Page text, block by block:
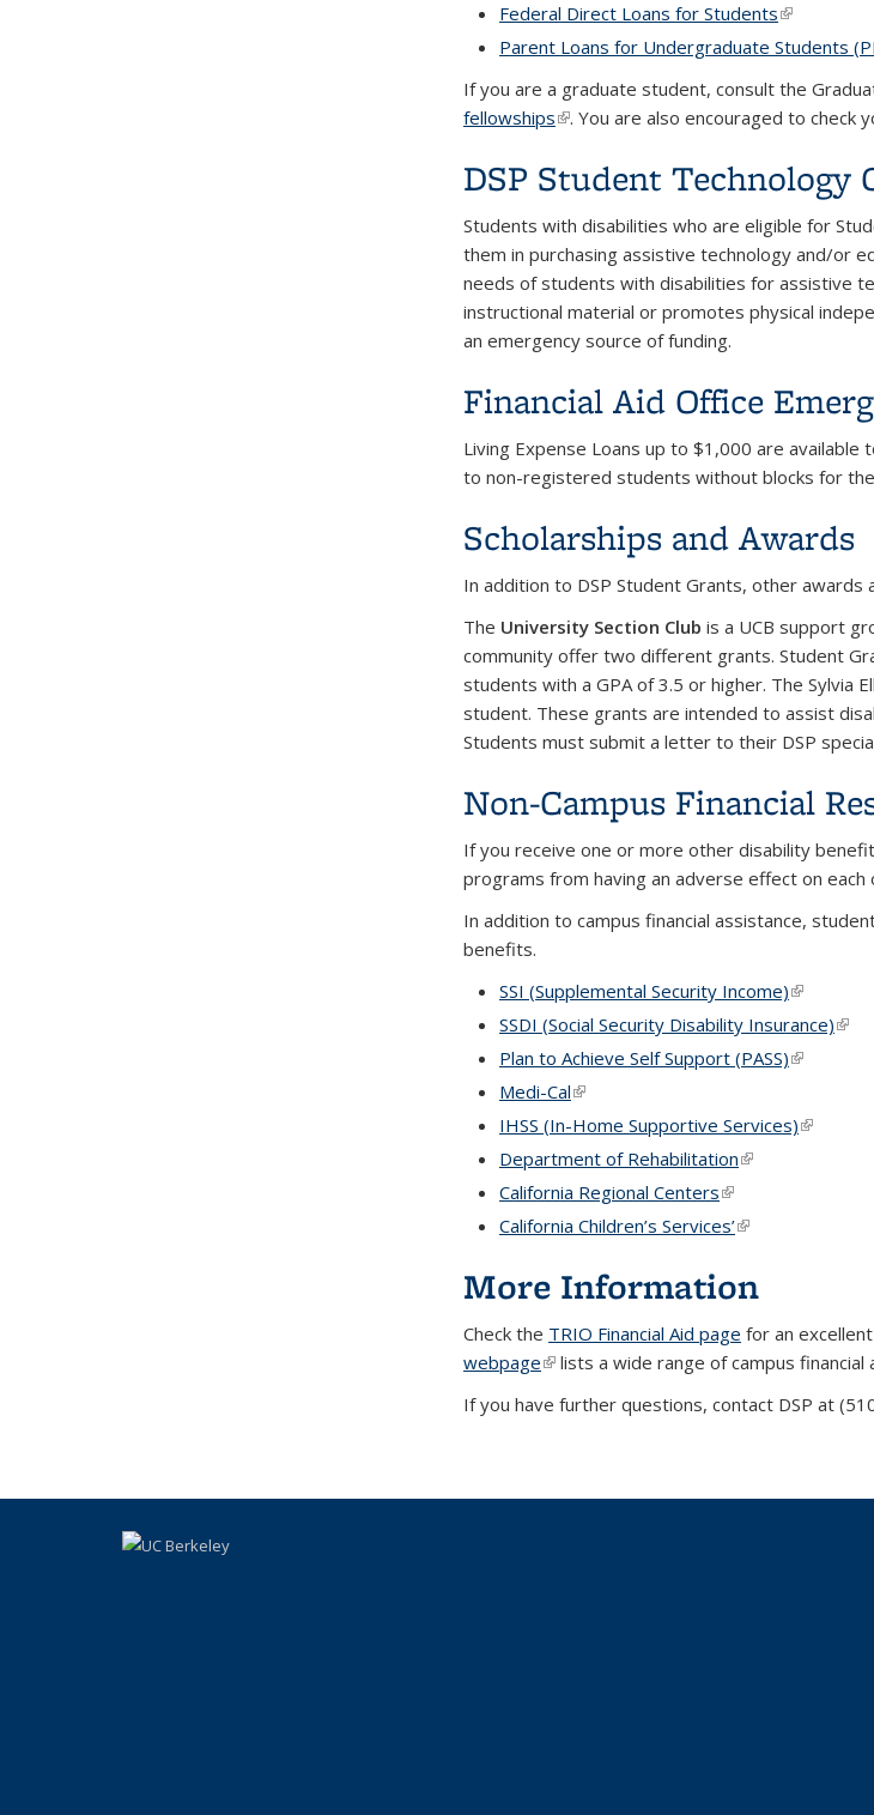
Federal Direct Loans for Students(link is
Parent Loans for Undergraduate Students
If you are a graduate student, consult the
fellowships(link is external)
. You are also encouraged to check
DSP Student Technology
Students with disabilities who are eligible for
them in purchasing assistive technology and/or
needs of students with disabilities for assistive
instructional material or promotes physical
an emergency source of funding.
Financial Aid Office
Living Expense Loans up to $1,000 are
to non-registered students without blocks for
Scholarships and Awards
In addition to DSP Student Grants, other awards
The University Section Club is a UCB support
community offer two different grants. Student
students with a GPA of 3.5 or higher. The Sylvia
student. These grants are intended to assist
Students must submit a letter to their DSP
Non-Campus Financial
If you receive one or more other disability
programs from having an adverse effect on each
In addition to campus financial assistance,
benefits.
SSI (Supplemental Security Income)(link is
SSDI (Social Security Disability Insurance)(link
Plan to Achieve Self Support (PASS)(link is
Medi-Cal(link is external)
IHSS (In-Home Supportive Services)(link is
Department of Rehabilitation(link is external)
California Regional Centers(link is external)
California Children’s Services’(link is external)
More Information
Check the TRIO Financial Aid page for an
webpage(link is external)
lists a wide range of campus financial
If you have further questions, contact DSP at